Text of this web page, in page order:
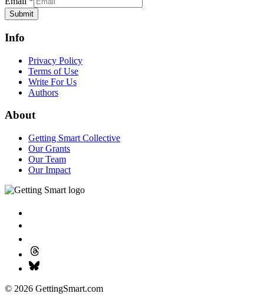
Submit
Info
Privacy Policy
Terms of Use
Write For Us
Authors
About
Getting Smart Collective
Our Grants
Our Team
Our Impact
© 2026 GettingSmart.com